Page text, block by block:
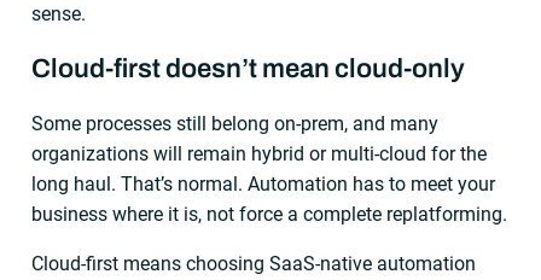
sense.
Cloud-first doesn’t mean cloud-only
Some processes still belong on-prem, and many
organizations will remain hybrid or multi-cloud for the
long haul. That’s normal. Automation has to meet your
business where it is, not force a complete replatforming.
Cloud-first means choosing SaaS-native automation